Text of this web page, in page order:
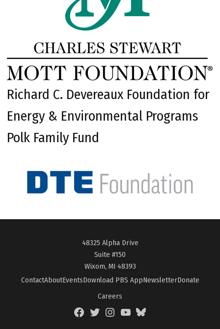
Richard C. Devereaux Foundation for
Energy & Environmental Programs
Polk Family Fund
48325 Alpha Drive
Suite #150
Wixom, MI 48393
ContactAboutEventsDownload PBS AppNewsletterDonate
Careers
FacebookTwitterInstagramYouTubeBlueSky